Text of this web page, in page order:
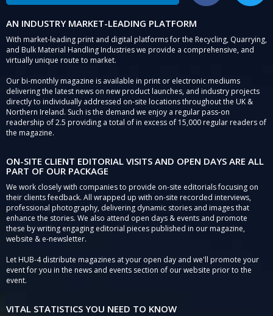
AN INDUSTRY MARKET-LEADING PLATFORM
With market-leading print and digital platforms for the Recycling, Quarrying,
and Bulk Material Handling Industries we provide a comprehensive, and
virtually unique route to market.
Our bi-monthly magazine is available in print or electronic mediums
delivering the latest news on new product launches, and industry projects
directly to individually addressed on-site locations throughout the UK &
Northern Ireland. Such is the demand we enjoy a regular pass-on
readership of 2.5 providing a total of in excess of 15,000 regular readers of
the magazine.
ON-SITE CLIENT EDITORIAL VISITS AND OPEN DAYS ARE ALL
PART OF OUR PACKAGE
We work closely with companies to provide on-site editorials focusing on
their clients feedback. All wrapped up with on-site recorded interviews,
professional photography, delivering dynamic stories and images that
enhance the stories. We also attend open days & events and promote
these by writing engaging editorial pieces published in our magazine,
website & e-newsletter.
Let HUB-4 distribute magazines at your open day and we'll promote your
event for you in the news and events section of our website prior to the
event.
VITAL STATISTICS YOU NEED TO KNOW